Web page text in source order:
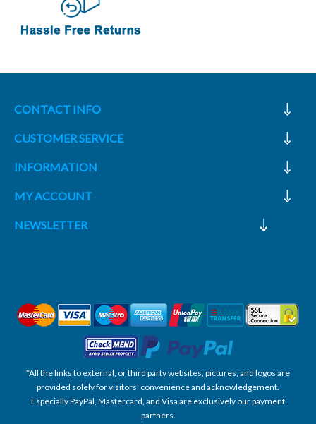
CONTACT INFO
CUSTOMER SERVICE
INFORMATION
MY ACCOUNT
NEWSLETTER
*All the links to external, or third party websites, pictures, and logos are
provided solely for visitors' convenience and acknowledgement.
Especially PayPal, Mastercard, and Visa are exclusively our payment
partners.